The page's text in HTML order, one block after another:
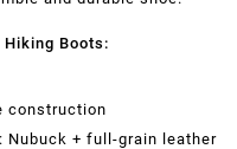
Hiking Boots:
construction
Nubuck + full-grain leather